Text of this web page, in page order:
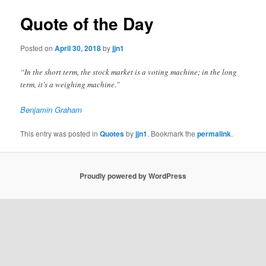
Quote of the Day
Posted onApril 30, 2018byjjn1
“In the short term, the stock market is a voting machine; in the long
term, it’s a weighing machine.”
Benjamin Graham
This entry was posted inQuotesbyjjn1. Bookmark thepermalink.
Proudly powered by WordPress